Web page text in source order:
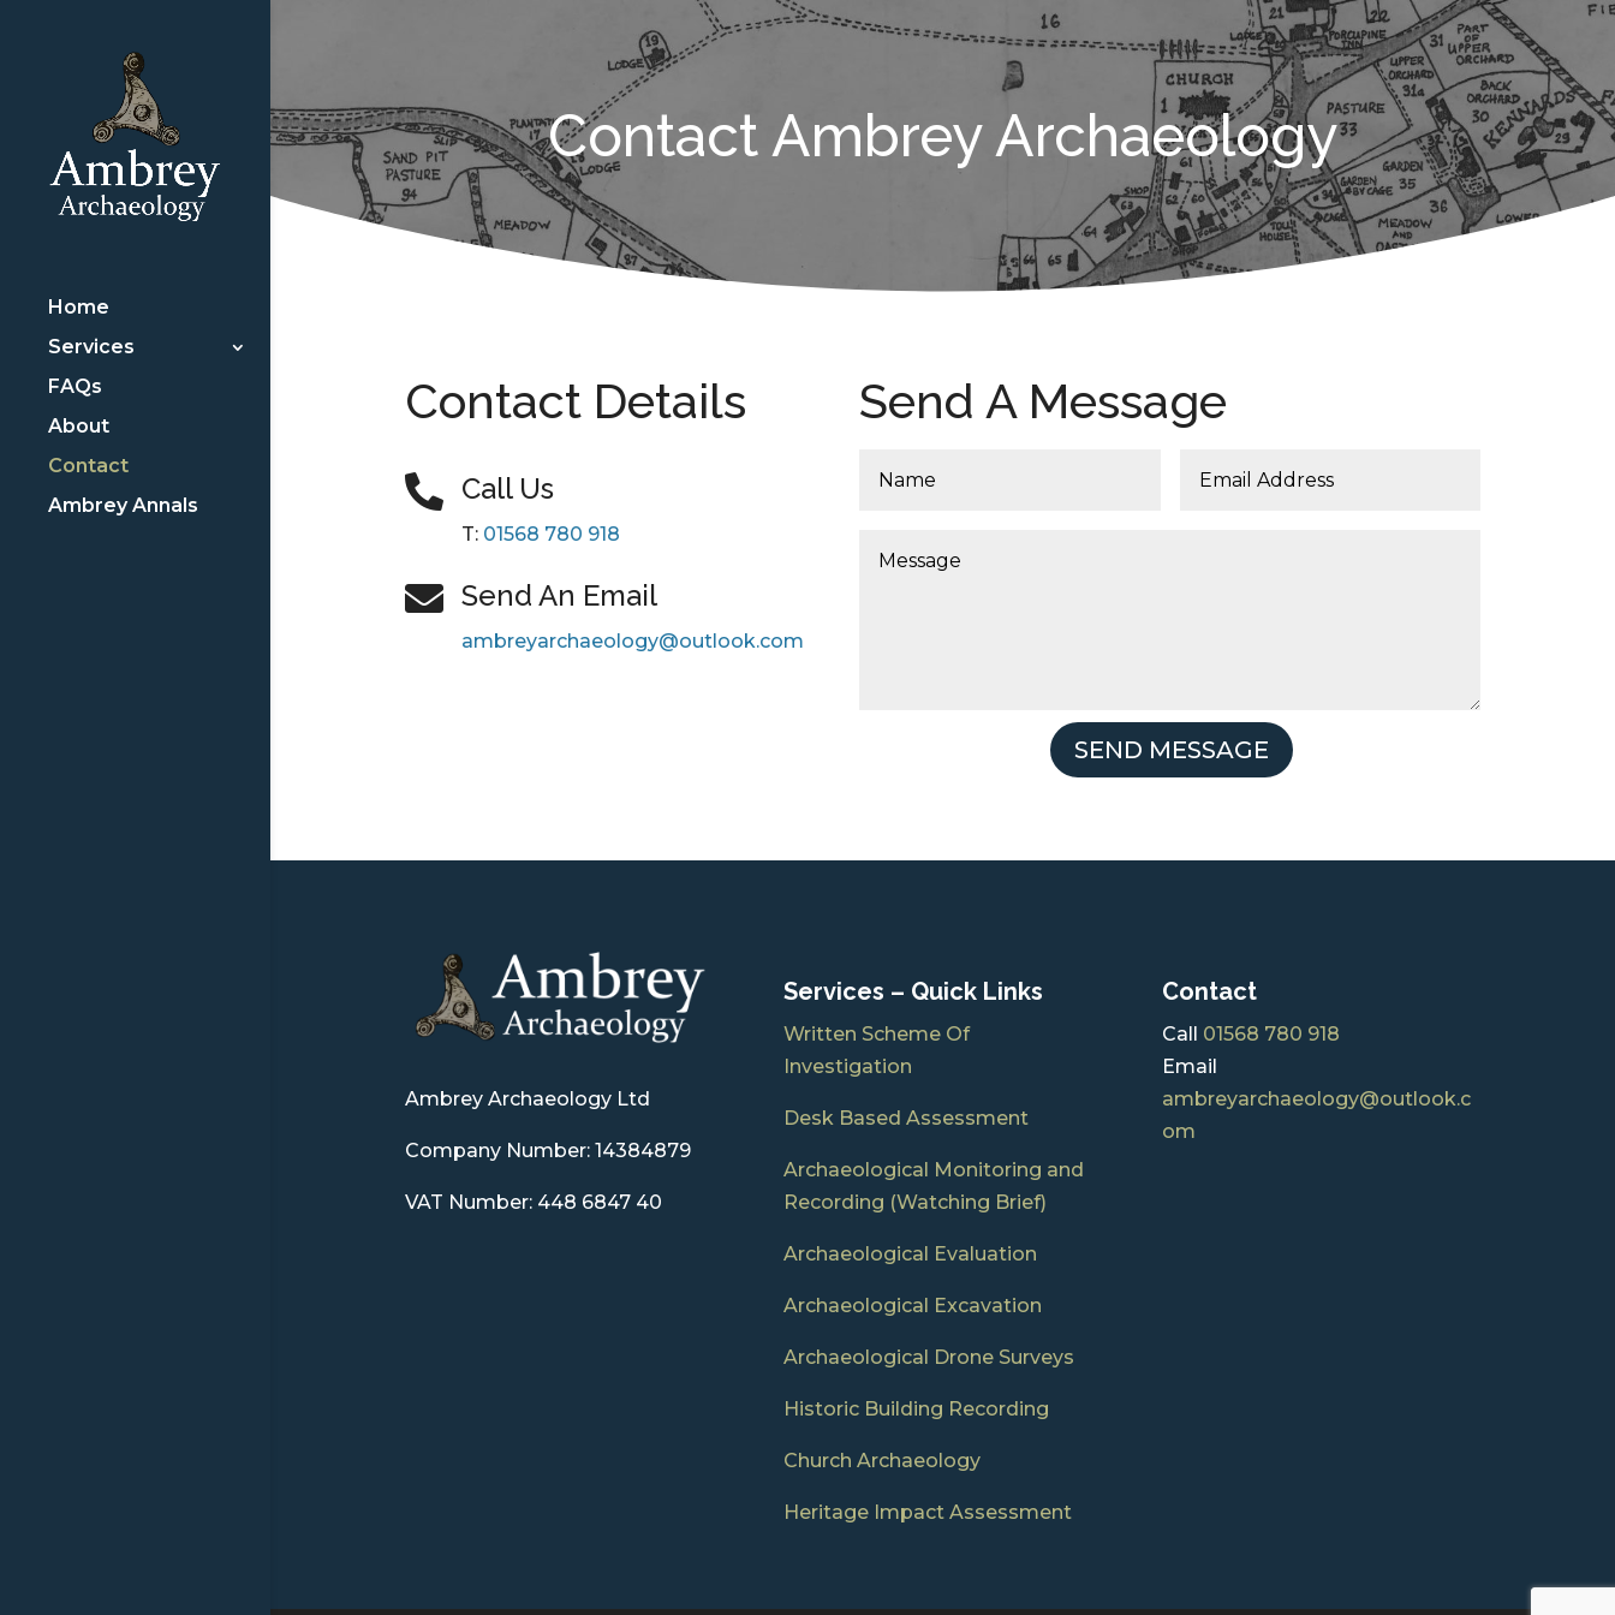
Home
Services
FAQs
About
Contact
Ambrey Annals
Contact Ambrey Archaeology
Contact Details
 Call Us
T: 01568 780 918
 Send An Email
ambreyarchaeology@outlook.com
Send A Message
SEND MESSAGE
Ambrey Archaeology Ltd
Company Number: 14384879
VAT Number: 448 6847 40
Services – Quick Links
Written Scheme Of
Investigation
Desk Based Assessment
Archaeological Monitoring and
Recording (Watching Brief)
Archaeological Evaluation
Archaeological Excavation
Archaeological Drone Surveys
Historic Building Recording
Church Archaeology
Heritage Impact Assessment
Contact
Call 01568 780 918
Email
ambreyarchaeology@outlook.c
om